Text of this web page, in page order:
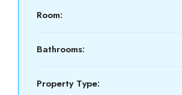
Room:
Bathrooms:
Property Type: